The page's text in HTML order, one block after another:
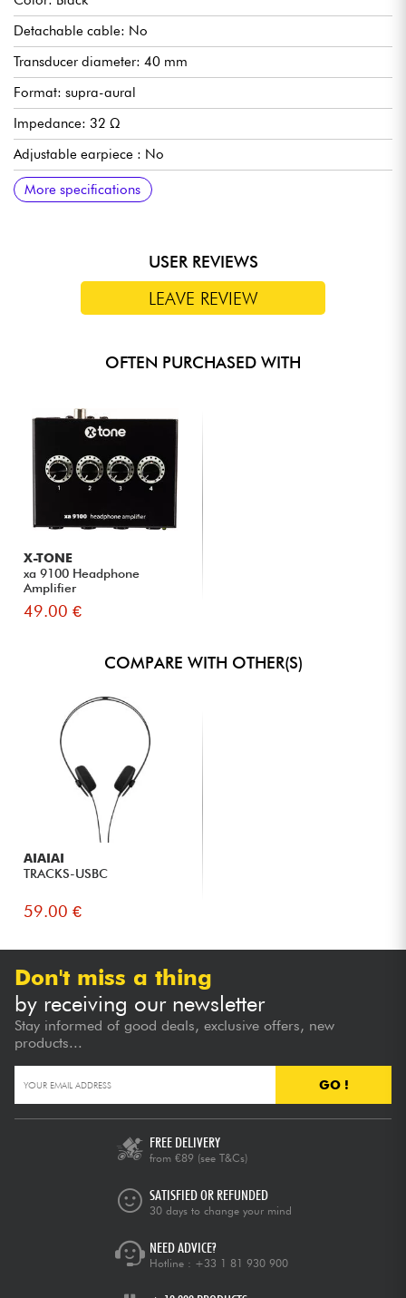
Detachable cable: No
Transducer diameter: 40 mm
Format: supra-aural
Impedance: 32 Ω
Adjustable earpiece : No
Foldable : No
Frequency response: 20 Hz - 20 kHz
Wireless : No
Sensitivity : 112
Type: dynamic
Complementary specs :
Ultra-light aluminum headband
Iconic minimalist design
More specifications
USER REVIEWS
LEAVE REVIEW
OFTEN PURCHASED WITH
X-TONE
xa 9100 Headphone
Amplifier
49.00 €
COMPARE WITH OTHER(S)
AIAIAI
TRACKS-USBC
59.00 €
Don't miss a thing
by receiving our newsletter
Stay informed of good deals, exclusive offers, new
products...
GO !
FREE DELIVERY
from €89 (see T&Cs)
SATISFIED OR REFUNDED
30 days to change your mind
NEED ADVICE?
Hotline : +33 1 81 930 900